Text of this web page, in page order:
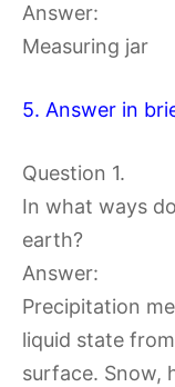
Answer:
Measuring jar
5. Answer in
Question 1.
In what ways
earth?
Answer:
Precipitation
liquid state
surface. Snow,